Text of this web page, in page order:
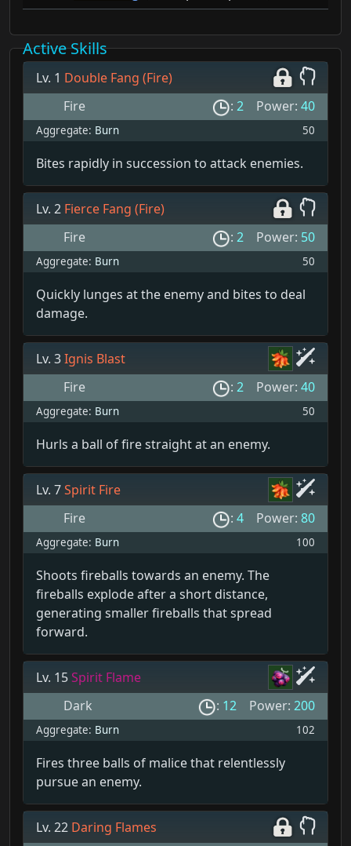
Active Skills
Lv. 1 Double Fang (Fire)
Fire
: 2 Power: 40
Aggregate: Burn 50
Bites rapidly in succession to attack enemies.
Lv. 2 Fierce Fang (Fire)
Fire
: 2 Power: 50
Aggregate: Burn 50
Quickly lunges at the enemy and bites to deal
damage.
Lv. 3Ignis Blast
Fire
: 2 Power: 40
Aggregate: Burn 50
Hurls a ball of fire straight at an enemy.
Lv. 7Spirit Fire
Fire
: 4 Power: 80
Aggregate: Burn 100
Shoots fireballs towards an enemy. The
fireballs explode after a short distance,
generating smaller fireballs that spread
forward.
Lv. 15Spirit Flame
Dark
: 12 Power: 200
Aggregate: Burn 102
Fires three balls of malice that relentlessly
pursue an enemy.
Lv. 22 Daring Flames